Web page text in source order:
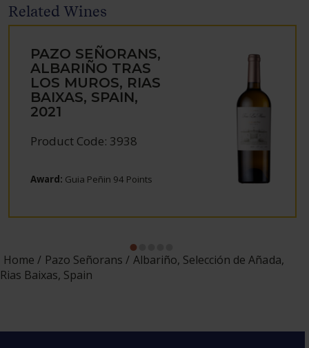
Related Wines
PAZO SEÑORANS,
ALBARIÑO TRAS
LOS MUROS, RIAS
BAIXAS, SPAIN,
2021
Product Code: 3938
Award: Guia Peñin 94 Points
Home Pazo Señorans
Albariño, Selección de Añada,
Rias Baixas, Spain